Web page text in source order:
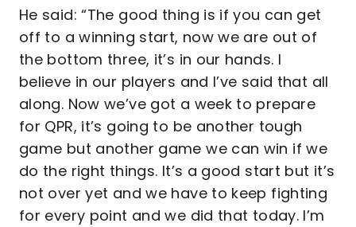
He said: “The good thing is if you can get
off to a winning start, now we are out of
the bottom three, it’s in our hands. I
believe in our players and I’ve said that all
along. Now we’ve got a week to prepare
for QPR, it’s going to be another tough
game but another game we can win if we
do the right things. It’s a good start but it’s
not over yet and we have to keep fighting
for every point and we did that today. I’m